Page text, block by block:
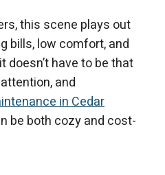
this scene plays out
bills, low comfort, and
have to be that
and
in Cedar
be both cozy and cost-